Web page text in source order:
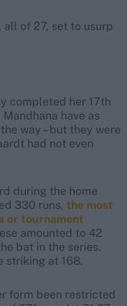
all of 27, set to usurp
completed her 17th
have as
way – but they were
had not even
during the home
330 runs, the most
or tournament
amounted to 42
bat in the series.
striking at 168.
form been restricted